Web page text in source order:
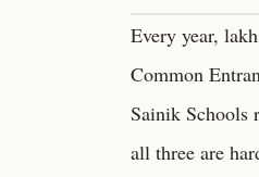
Every year,
Common
Sainik Schools
all three are